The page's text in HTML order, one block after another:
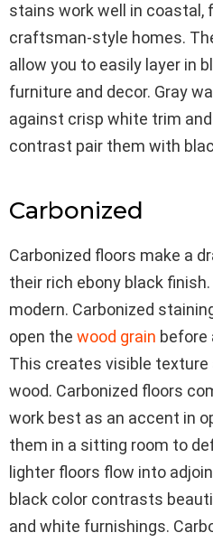
stains work well in coastal,
craftsman-style homes.
allow you to easily layer in
furniture and decor. Gray
against crisp white trim and
contrast pair them with
Carbonized
Carbonized floors make a
their rich ebony black
modern. Carbonized
open the wood grain before
This creates visible texture
wood. Carbonized floors
work best as an accent in
them in a sitting room to
lighter floors flow into
black color contrasts
and white furnishings.